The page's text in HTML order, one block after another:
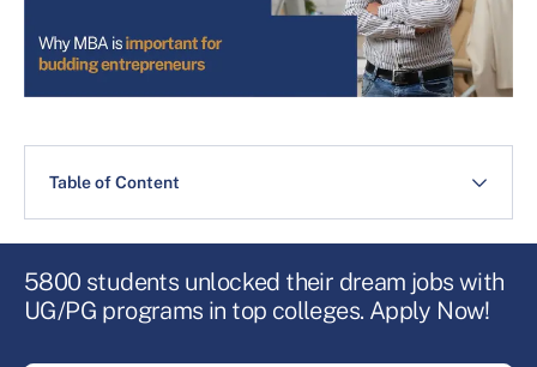
Table of Content
5800 students unlocked their dream jobs with
UG/PG programs in top colleges. Apply Now!